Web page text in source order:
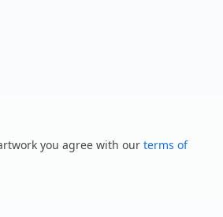
you agree with our terms of